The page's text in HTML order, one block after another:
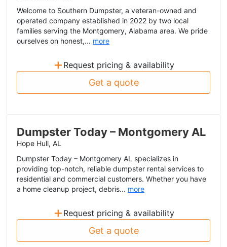
Welcome to Southern Dumpster, a veteran-owned and
operated company established in 2022 by two local
families serving the Montgomery, Alabama area. We pride
ourselves on honest,... more
+ Request pricing & availability
Get a quote
Dumpster Today – Montgomery AL
Hope Hull, AL
Dumpster Today – Montgomery AL specializes in
providing top-notch, reliable dumpster rental services to
residential and commercial customers. Whether you have
a home cleanup project, debris... more
+ Request pricing & availability
Get a quote